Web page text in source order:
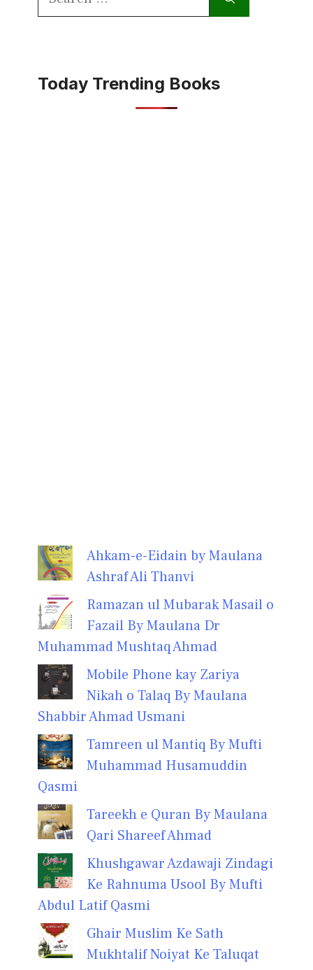
Today Trending Books
Ahkam-e-Eidain by Maulana
Ashraf Ali Thanvi
Ramazan ul Mubarak Masail o
Fazail By Maulana Dr
Muhammad Mushtaq Ahmad
Mobile Phone kay Zariya
Nikah o Talaq By Maulana
Shabbir Ahmad Usmani
Tamreen ul Mantiq By Mufti
Muhammad Husamuddin
Qasmi
Tareekh e Quran By Maulana
Qari Shareef Ahmad
Khushgawar Azdawaji Zindagi
Ke Rahnuma Usool By Mufti
Abdul Latif Qasmi
Ghair Muslim Ke Sath
Mukhtalif Noiyat Ke Taluqat